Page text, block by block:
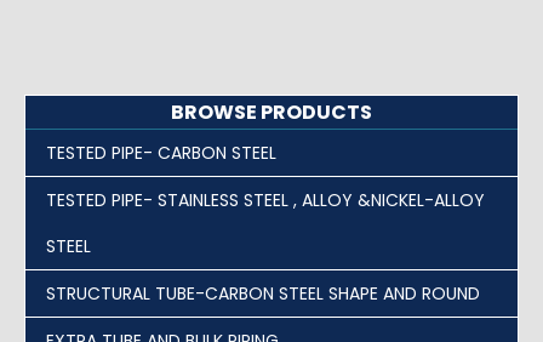
BROWSE PRODUCTS
TESTED PIPE- CARBON STEEL
TESTED PIPE- STAINLESS STEEL , ALLOY &NICKEL-ALLOY
STEEL
STRUCTURAL TUBE-CARBON STEEL SHAPE AND ROUND